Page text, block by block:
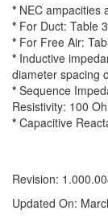
* NEC ampacities
* For Duct: Table
* For Free Air:
* Inductive
diameter spacing
* Sequence
Resistivity: 100
* Capacitive
Revision:
Updated On: